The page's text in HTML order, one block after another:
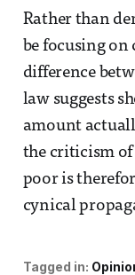
Rather than
be focusing on
difference
law suggests
amount
the criticism
poor is
cynical
Tagged in: